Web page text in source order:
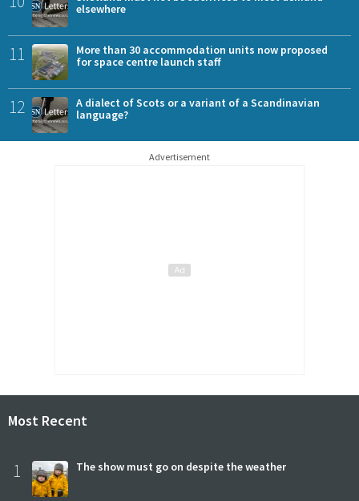
elsewhere
11
More than 30 accommodation units now proposed
for space centre launch staff
12
A dialect of Scots or a variant of a Scandinavian
language?
Advertisement
Most Recent
1 The show must go on despite the weather